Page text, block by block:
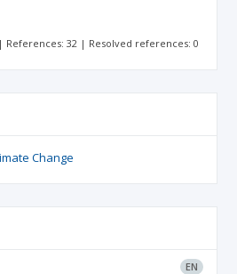
32 | Resolved references: 0
Change
EN